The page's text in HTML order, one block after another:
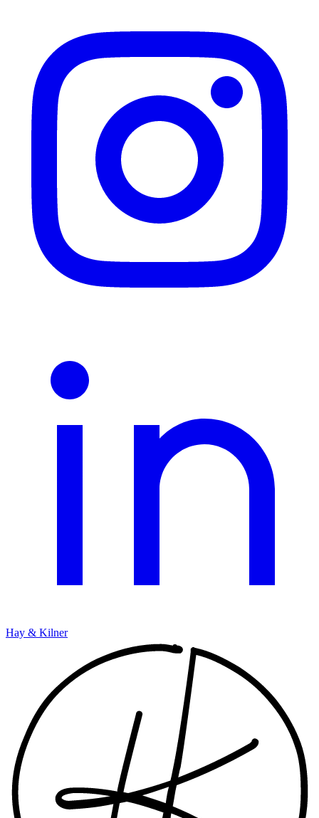
Hay & Kilner